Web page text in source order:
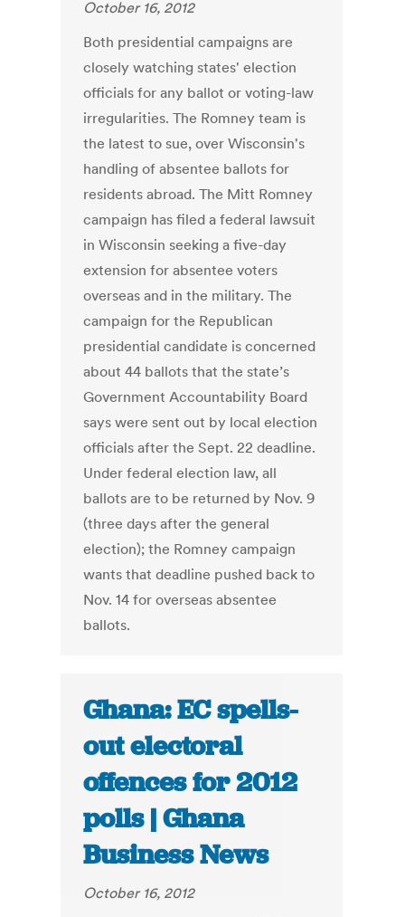
October 16, 2012
Both presidential campaigns are
closely watching states' election
officials for any ballot or voting-law
irregularities. The Romney team is
the latest to sue, over Wisconsin's
handling of absentee ballots for
residents abroad. The Mitt Romney
campaign has filed a federal lawsuit
in Wisconsin seeking a five-day
extension for absentee voters
overseas and in the military. The
campaign for the Republican
presidential candidate is concerned
about 44 ballots that the state’s
Government Accountability Board
says were sent out by local election
officials after the Sept. 22 deadline.
Under federal election law, all
ballots are to be returned by Nov. 9
(three days after the general
election); the Romney campaign
wants that deadline pushed back to
Nov. 14 for overseas absentee
ballots.
Ghana: EC spells-
out electoral
offences for 2012
polls | Ghana
Business News
October 16, 2012